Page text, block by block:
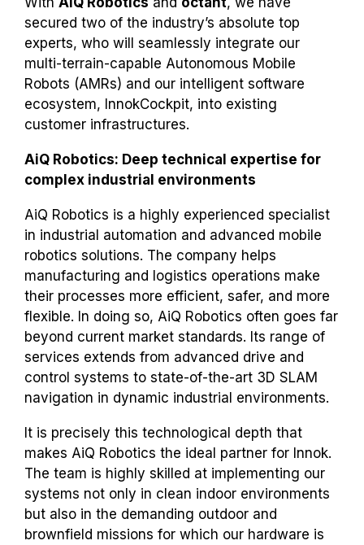
secured two of the industry’s absolute top
experts, who will seamlessly integrate our
multi-terrain-capable Autonomous Mobile
Robots (AMRs) and our intelligent software
ecosystem, InnokCockpit, into existing
customer infrastructures.
AiQ Robotics: Deep technical expertise for
complex industrial environments
AiQ Robotics is a highly experienced specialist
in industrial automation and advanced mobile
robotics solutions. The company helps
manufacturing and logistics operations make
their processes more efficient, safer, and more
flexible. In doing so, AiQ Robotics often goes far
beyond current market standards. Its range of
services extends from advanced drive and
control systems to state-of-the-art 3D SLAM
navigation in dynamic industrial environments.
It is precisely this technological depth that
makes AiQ Robotics the ideal partner for Innok.
The team is highly skilled at implementing our
systems not only in clean indoor environments
but also in the demanding outdoor and
brownfield missions for which our hardware is